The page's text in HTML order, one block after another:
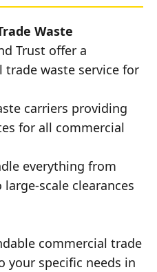
Waste
Trust offer a
waste service for
carriers providing
for all commercial
everything from
scale clearances
commercial trade
your specific needs in